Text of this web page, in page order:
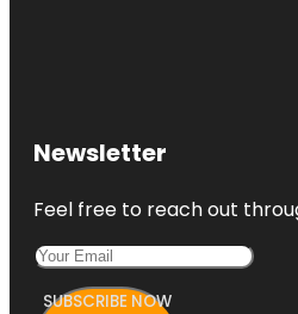
Newsletter
Feel free to reach out
SUBSCRIBE NOW